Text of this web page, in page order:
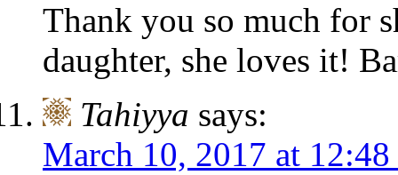
Thank you so much for
daughter, she loves it!
Tahiyya says:
March 10, 2017 at 12:48